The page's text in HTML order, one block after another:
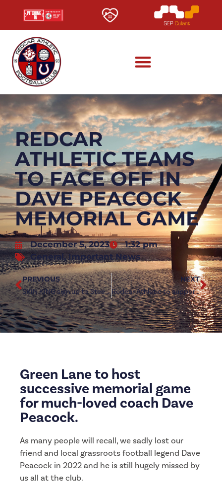
REDCAR
ATHLETIC TEAMS
TO FACE OFF IN
DAVE PEACOCK
MEMORIAL GAME
December 5, 2023
1:32 pm
General,Important News
PREVIOUS
SKIN KING sign up to Steelmen Partnership
NEXT
Redcar Athletic to support UK Steel Campaign
Green Lane to host
successive memorial game
for much-loved coach Dave
Peacock.
As many people will recall, we sadly lost our
friend and local grassroots football legend Dave
Peacock in 2022 and he is still hugely missed by
us all at the club.